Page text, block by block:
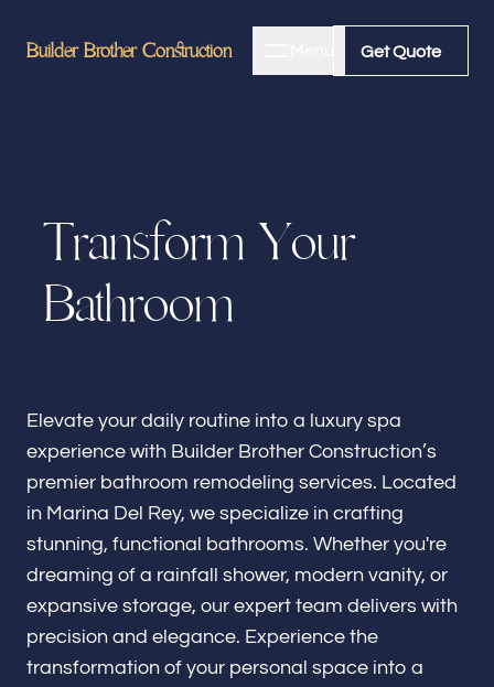
Builder Brother Construction Get Quote
Builder Brother Construction Get Quote
About
Bathroom Remodeling
Kitchen Remodeling
Renovations & Remodeling
ADU
Transform Your
Bathroom
Elevate your daily routine into a luxury spa
experience with Builder Brother Construction’s
premier bathroom remodeling services. Located
in Marina Del Rey, we specialize in crafting
stunning, functional bathrooms. Whether you're
dreaming of a rainfall shower, modern vanity, or
expansive storage, our expert team delivers with
precision and elegance. Experience the
transformation of your personal space into a